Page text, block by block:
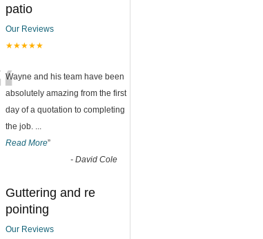
patio
Our Reviews
★★★★★
Wayne and his team have been
absolutely amazing from the first
day of a quotation to completing
the job. ...
Read More”
- David Cole
Guttering and re
pointing
Our Reviews